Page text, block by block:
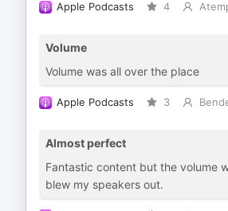
Apple Podcasts 4
Volume
Volume was all over the place
Apple Podcasts 3
Almost perfect
Fantastic content but the volume
blew my speakers out.